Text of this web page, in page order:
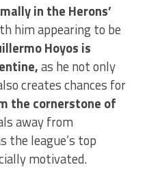
in the Herons’
him appearing to be
Hoyos is
as he not only
creates chances for
the cornerstone of
away from
the league’s top
motivated.